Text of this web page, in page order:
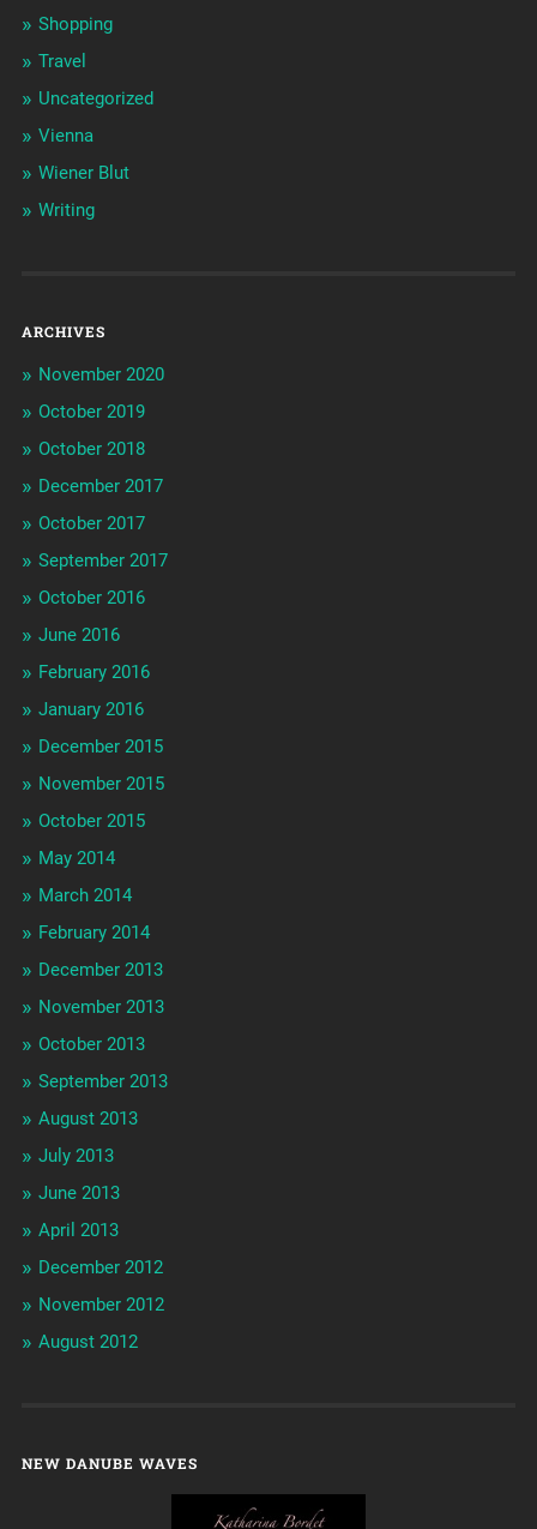
Shopping
Travel
Uncategorized
Vienna
Wiener Blut
Writing
ARCHIVES
November 2020
October 2019
October 2018
December 2017
October 2017
September 2017
October 2016
June 2016
February 2016
January 2016
December 2015
November 2015
October 2015
May 2014
March 2014
February 2014
December 2013
November 2013
October 2013
September 2013
August 2013
July 2013
June 2013
April 2013
December 2012
November 2012
August 2012
NEW DANUBE WAVES